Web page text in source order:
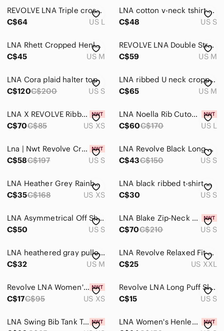
Electronics
REVOLVE LNA Triple cross tee in bark
C$64
US L
LNA cotton v-neck tshirt size small
C$48
US S
LNA Rhett Cropped Henley Top – Black
C$45
US M
REVOLVE LNA Double Strap Tank in Bark M
C$59
US M
LNA Cora plaid halter top
C$120C$200 US S
LNA ribbed U neck cropped long sleeves top
C$65
US M
LNA X REVOLVE Ribbed Bandeau Bra
C$70C$85 US XS
LNA Noella Rib Cutout Bodysuit, Wild Zebra, sz L
C$60C$170 US L
Lna | Nwt Revolve Cropped Cape Top Nude Small
C$58C$197 US S
LNA Revolve Black Long Sleeve Cut Out Top Sz S
C$43C$150 US S
LNA Heather Grey Rainbow Stripe Brushed Jersey Sweatshirt, Size XS
C$35C$168 US XS
LNA black ribbed t-shirt with asymmetrical shoulder cutouts
C$30
US S
LNA Asymmetrical Off Shoulder Top Creamy/White size S
C$50
US S
LNA Blake Zip-Neck Sweatshirt, Black, sz S
C$70C$210 US S
LNA heathered gray pullover crossed over revolve lounge sweatshirt top size M
C$32
US M
LNA Revolve Relaxed Fit Black Cotton Crewneck Keyhole Neck Basic Tee Shirt 2XL
C$25
US XXL
Revolve LNA Women's Cut Out Crop Tank Top Black Stretch Sleeveless Size XS
C$17C$95 US XS
Revolve LNA Long Puff Sleeve Shirt Leporad Print Grey Size Small Fits Medium
C$15
US S
LNA Swing Bib Tank Top Cropped Cotton Sleeveless Casual Basic White Size XS
LNA Women's Henley Top Cut out Waffle Knit Whimsigoth Black Long Sleeve Small